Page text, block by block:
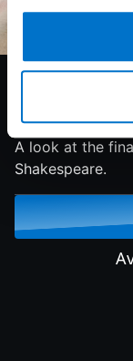
A look at the
Shakespeare.